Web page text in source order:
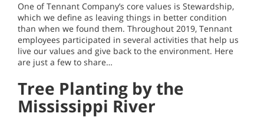
One of Tennant Company’s core values is Stewardship,
which we define as leaving things in better condition
than when we found them. Throughout 2019, Tennant
employees participated in several activities that help us
live our values and give back to the environment. Here
are just a few to share…
Tree Planting by the
Mississippi River